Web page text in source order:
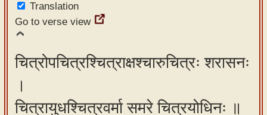
Translation
Go to verse view
चित्रोपचित्रश्चित्राक्षश्चारुचित्रः शरासनः
।
चित्रायुधश्चित्रवर्मा समरे चित्रयोधिनः ॥